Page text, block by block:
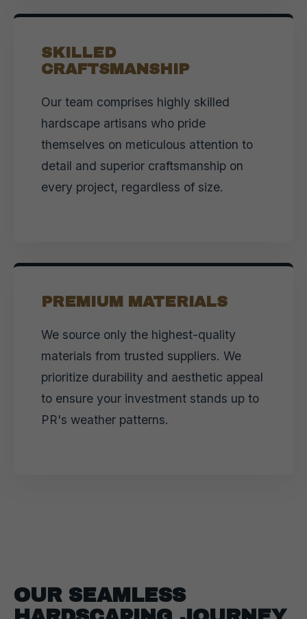
SKILLED
CRAFTSMANSHIP
Our team comprises highly skilled
hardscape artisans who pride
themselves on meticulous attention to
detail and superior craftsmanship on
every project, regardless of size.
PREMIUM MATERIALS
We source only the highest-quality
materials from trusted suppliers. We
prioritize durability and aesthetic appeal
to ensure your investment stands up to
PR's weather patterns.
OUR SEAMLESS